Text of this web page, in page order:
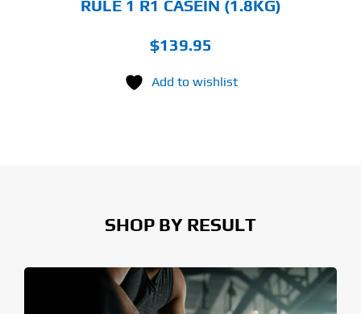
RULE 1 R1 CASEIN (1.8KG)
$139.95
Add to wishlist
SHOP BY RESULT